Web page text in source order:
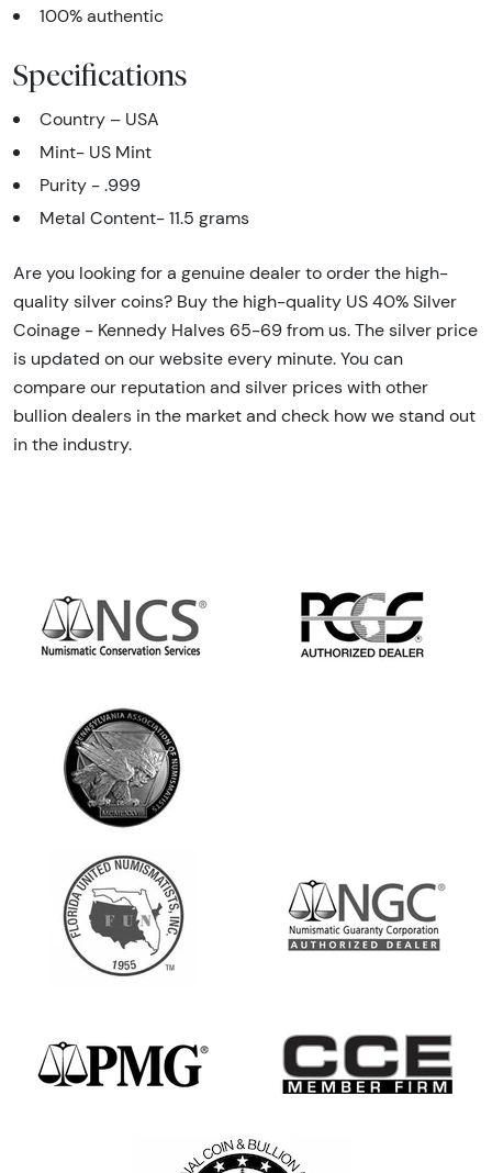
100% authentic
Specifications
Country – USA
Mint- US Mint
Purity - .999
Metal Content- 11.5 grams
Are you looking for a genuine dealer to order the high-
quality silver coins? Buy the high-quality US 40% Silver
Coinage - Kennedy Halves 65-69 from us. The silver price
is updated on our website every minute. You can
compare our reputation and silver prices with other
bullion dealers in the market and check how we stand out
in the industry.